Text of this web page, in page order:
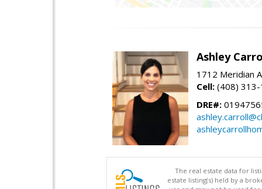
Ashley
1712 Meridian
Cell: (408)
DRE#:
The real estate data for
estate listing(s) held by a